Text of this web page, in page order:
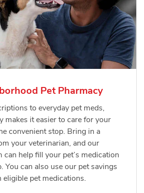
Pet Pharmacy
to everyday pet meds,
makes it easier to care for your
convenient stop. Bring in a
your veterinarian, and our
can help fill your pet’s medication
You can also use our pet savings
eligible pet medications.